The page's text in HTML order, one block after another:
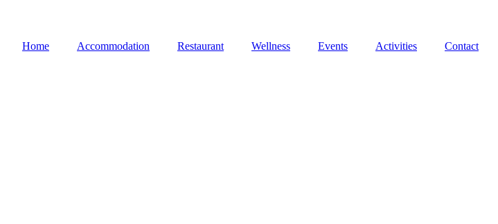
Home Accommodation Restaurant Wellness Events Activities Contact